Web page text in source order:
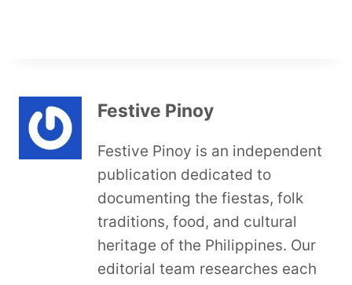
Festive Pinoy
Festive Pinoy is an independent
publication dedicated to
documenting the fiestas, folk
traditions, food, and cultural
heritage of the Philippines. Our
editorial team researches each